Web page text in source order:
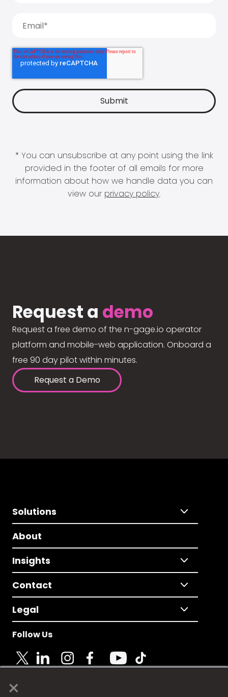
×
* You can unsubscribe at any point using the link
provided in the footer of all emails for more
information about how we handle data you can
view our privacy policy.
Request a demo
Request a free demo of the n-gage.io operator
platform and mobile-web application. Onboard a
free 90 day pilot within minutes.
Request a Demo
Solutions
About
Insights
Contact
Legal
Follow Us